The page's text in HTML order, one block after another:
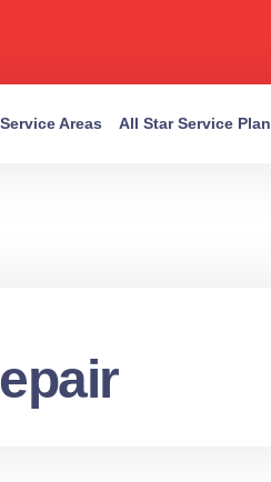
Service Areas All Star Service Plan